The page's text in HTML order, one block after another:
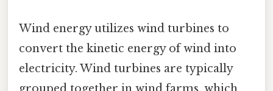
Wind energy utilizes wind turbines to
convert the kinetic energy of wind into
electricity. Wind turbines are typically